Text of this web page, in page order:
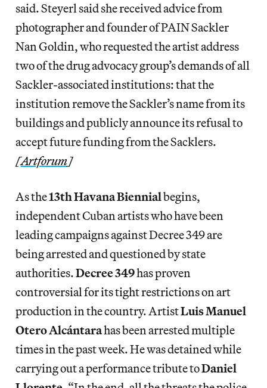
said. Steyerl said she received advice from
photographer and founder of PAIN Sackler
Nan Goldin, who requested the artist address
two of the drug advocacy group’s demands of all
Sackler-associated institutions: that the
institution remove the Sackler’s name from its
buildings and publicly announce its refusal to
accept future funding from the Sacklers.
[Artforum]
As the13th Havana Biennialbegins,
independent Cuban artists who have been
leading campaigns against Decree 349 are
being arrested and questioned by state
authorities.Decree 349has proven
controversial for its tight restrictions on art
production in the country. ArtistLuis Manuel
Otero Alcántarahas been arrested multiple
times in the past week. He was detained while
carrying out a performance tribute toDaniel